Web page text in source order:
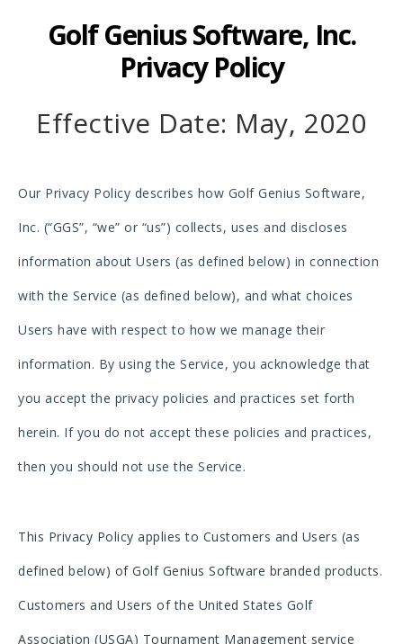
Golf Genius Software, Inc.
Privacy Policy
Effective Date: May, 2020
Our Privacy Policy describes how Golf Genius Software,
Inc. (“GGS”, “we” or “us”) collects, uses and discloses
information about Users (as defined below) in connection
with the Service (as defined below), and what choices
Users have with respect to how we manage their
information. By using the Service, you acknowledge that
you accept the privacy policies and practices set forth
herein. If you do not accept these policies and practices,
then you should not use the Service.
This Privacy Policy applies to Customers and Users (as
defined below) of Golf Genius Software branded products.
Customers and Users of the United States Golf
Association (USGA) Tournament Management service